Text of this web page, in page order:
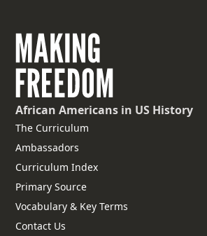
African Americans in US History
The Curriculum
Ambassadors
Curriculum Index
Primary Source
Vocabulary & Key Terms
Contact Us